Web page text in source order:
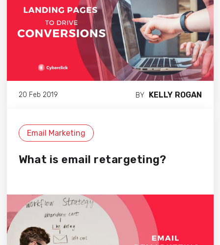
20 Feb 2019 BY KELLY ROGAN
Email Marketing
What is email retargeting?